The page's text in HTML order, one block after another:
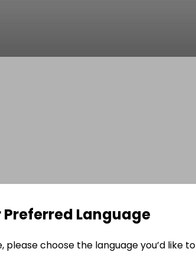
Preferred Language
please choose the language you’d like to